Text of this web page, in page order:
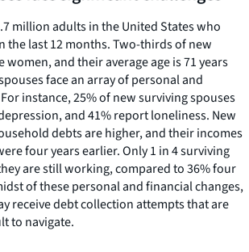
million adults in the United States who
last 12 months. Two-thirds of new
women, and their average age is 71 years
face an array of personal and
instance, 25% of new surviving spouses
and 41% report loneliness. New
debts are higher, and their incomes
four years earlier. Only 1 in 4 surviving
are still working, compared to 36% four
of these personal and financial changes,
receive debt collection attempts that are
to navigate.